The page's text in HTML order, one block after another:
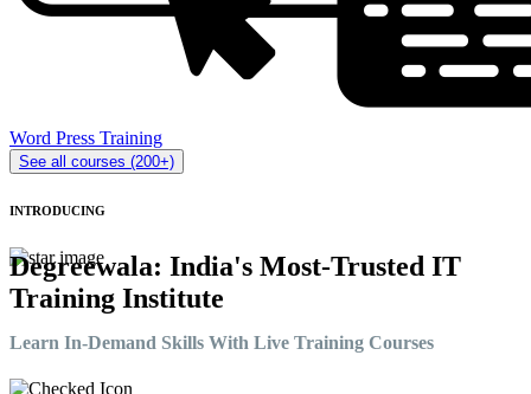
Word Press Training
See all courses (200+)
INTRODUCING
Degreewala: India's Most-Trusted IT
Training Institute
Learn In-Demand Skills With Live Training Courses